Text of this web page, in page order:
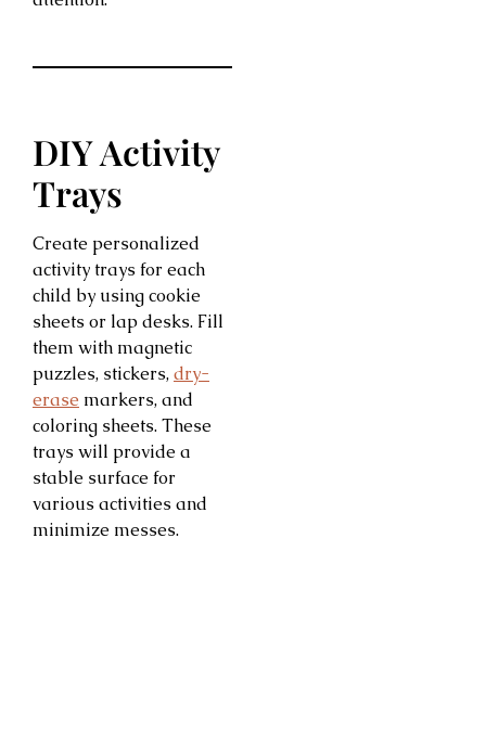
DIY Activity
Trays
Create personalized
activity trays for each
child by using cookie
sheets or lap desks. Fill
them with magnetic
puzzles, stickers,dry-
erase markers, and
coloring sheets. These
trays will provide a
stable surface for
various activities and
minimize messes.